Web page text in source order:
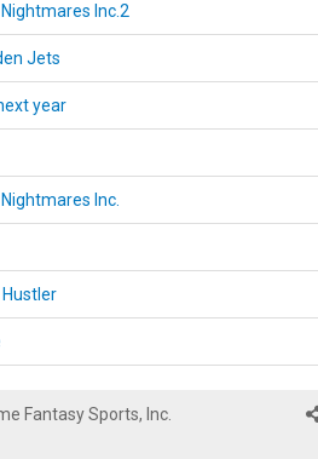
Inc.2
Jets
year
Inc.
Fantasy Sports, Inc.